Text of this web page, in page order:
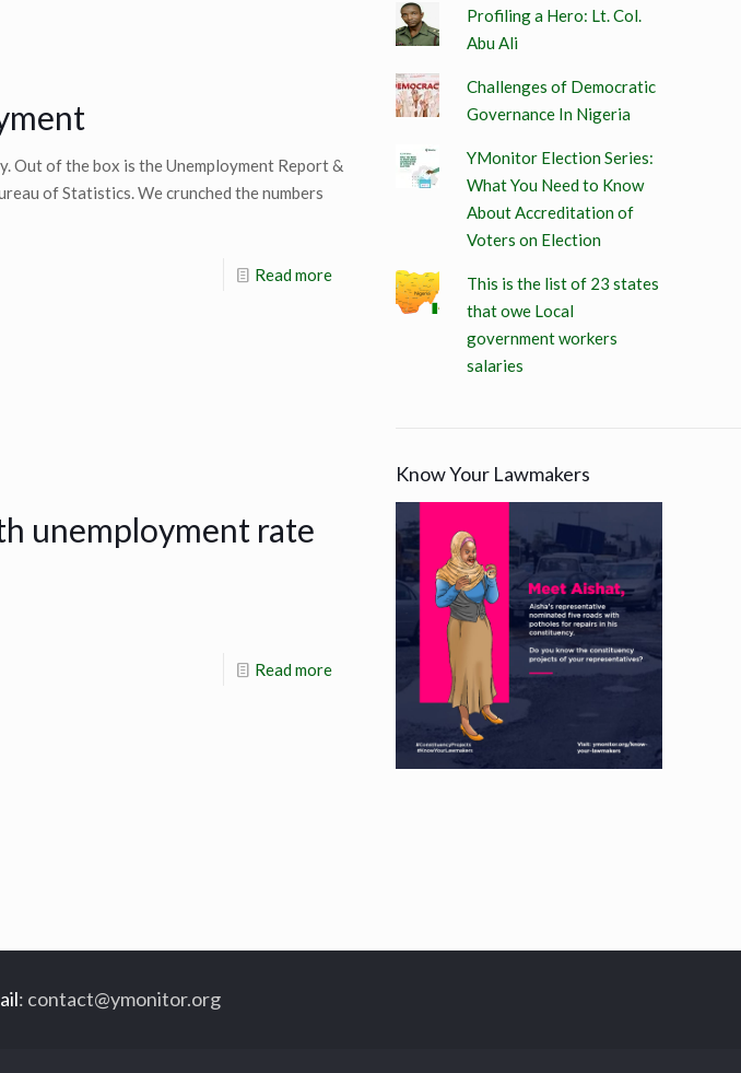
Out of the box is the Unemployment Report &
of Statistics. We crunched the numbers
Read more
unemployment rate
Read more
Profiling a Hero: Lt. Col.
Abu Ali
Challenges of Democratic
Governance In Nigeria
YMonitor Election Series:
What You Need to Know
About Accreditation of
Voters on Election
This is the list of 23 states
that owe Local
government workers
salaries
Know Your Lawmakers
: contact@ymonitor.org